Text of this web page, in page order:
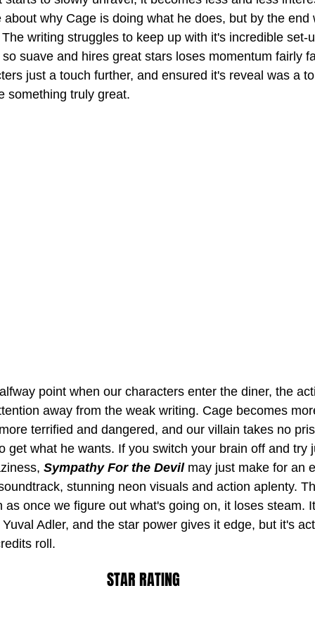
about why Cage is doing what he does, but by the
writing struggles to keep up with it's incredible set-
suave and hires great stars loses momentum fairly
just a touch further, and ensured it's reveal was a
something truly great.
point when our characters enter the diner, the
away from the weak writing. Cage becomes
terrified and dangered, and our villain takes no
get what he wants. If you switch your brain off and try
Sympathy For the Devil may just make for an
stunning neon visuals and action aplenty.
as once we figure out what's going on, it loses steam.
Adler, and the star power gives it edge, but it's
roll.
STAR RATING